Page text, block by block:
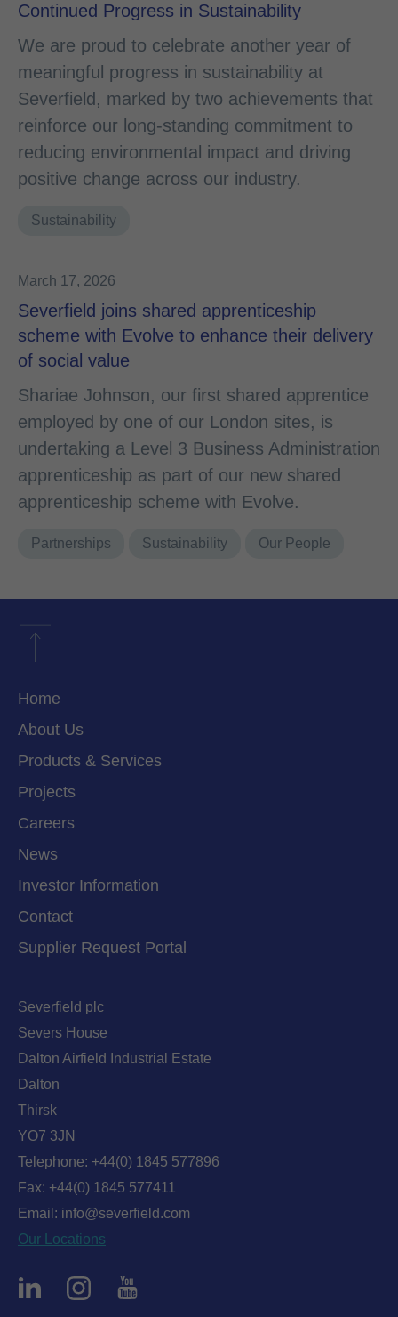
Continued Progress in Sustainability
We are proud to celebrate another year of
meaningful progress in sustainability at
Severfield, marked by two achievements that
reinforce our long‑standing commitment to
reducing environmental impact and driving
positive change across our industry.
Sustainability
March 17, 2026
Severfield joins shared apprenticeship
scheme with Evolve to enhance their delivery
of social value
Shariae Johnson, our first shared apprentice
employed by one of our London sites, is
undertaking a Level 3 Business Administration
apprenticeship as part of our new shared
apprenticeship scheme with Evolve.
Partnerships Sustainability Our People
Home
About Us
Products & Services
Projects
Careers
News
Investor Information
Contact
Supplier Request Portal
Severfield plc
Severs House
Dalton Airfield Industrial Estate
Dalton
Thirsk
YO7 3JN
Telephone: +44(0) 1845 577896
Fax: +44(0) 1845 577411
Email: info@severfield.com
Our Locations